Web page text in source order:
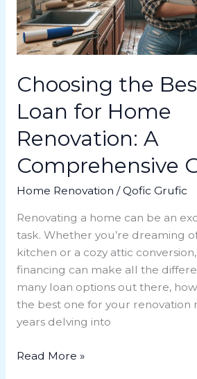
Choosing the
Loan for Home
Renovation: A
Comprehensive
Home Renovation /Qofic Grufic
Renovating a home can be an
task. Whether you’re dreaming
kitchen or a cozy attic
financing can make all the
many loan options out there,
the best one for your renovation
years delving into
for
Home
Renovation:
Comprehensive
Guide
Read More »